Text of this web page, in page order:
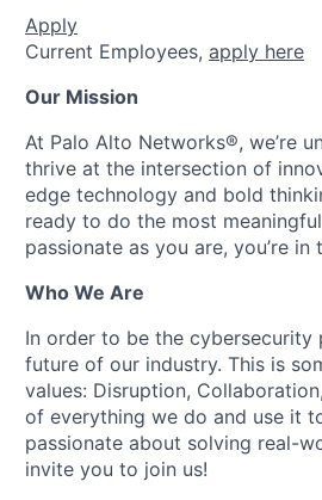
Apply
Current Employees, apply here
Our Mission
At Palo Alto Networks®, we’re
thrive at the intersection of
edge technology and bold
ready to do the most
passionate as you are, you’re in
Who We Are
In order to be the
future of our industry. This is
values: Disruption,
of everything we do and use it
passionate about solving real-
invite you to join us!